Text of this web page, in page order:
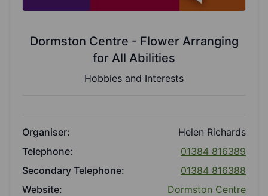
Dormston Centre - Flower Arranging
for All Abilities
Hobbies and Interests
Organiser:
Helen Richards
Telephone:
01384 816389
Secondary Telephone:
01384 816388
Website:
Dormston Centre